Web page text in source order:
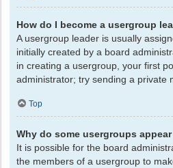
How do I become a usergroup
A usergroup leader is usually
initially created by a board
in creating a usergroup, your first
administrator; try sending a private
Top
Why do some usergroups
It is possible for the board
the members of a usergroup to